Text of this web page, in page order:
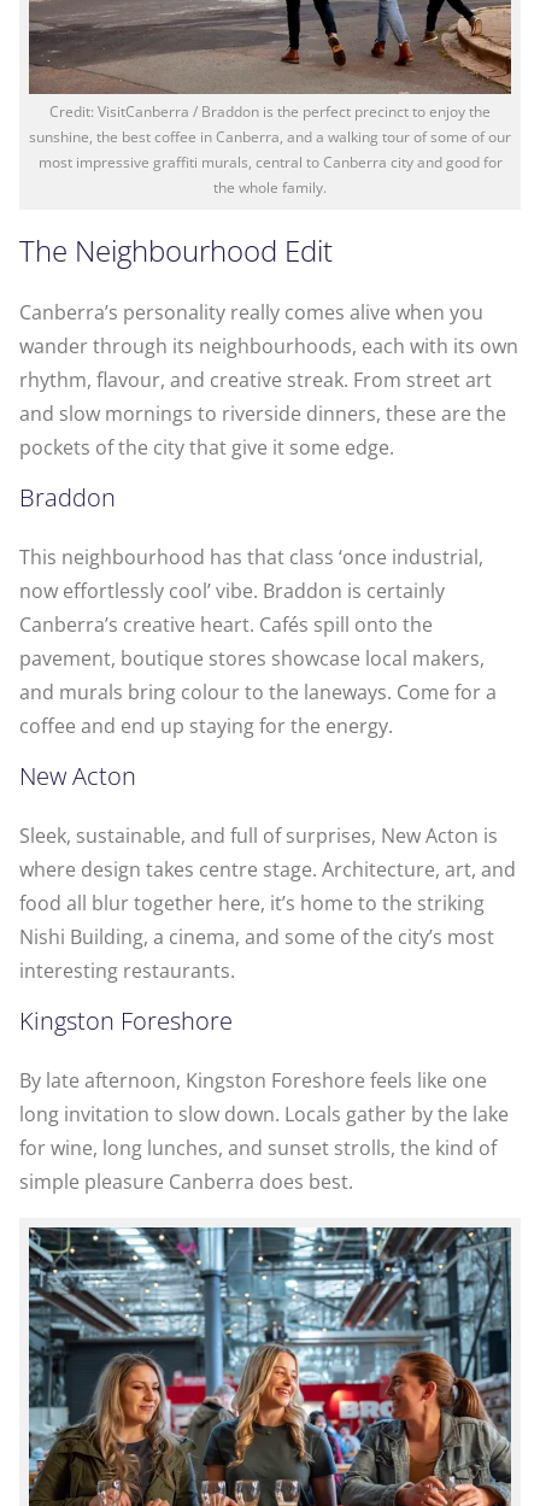
Credit: VisitCanberra / Braddon is the perfect precinct to enjoy the
sunshine, the best coffee in Canberra, and a walking tour of some of our
most impressive graffiti murals, central to Canberra city and good for
the whole family.
The Neighbourhood Edit
Canberra’s personality really comes alive when you
wander through its neighbourhoods, each with its own
rhythm, flavour, and creative streak. From street art
and slow mornings to riverside dinners, these are the
pockets of the city that give it some edge.
Braddon
This neighbourhood has that class ‘once industrial,
now effortlessly cool’ vibe. Braddon is certainly
Canberra’s creative heart. Cafés spill onto the
pavement, boutique stores showcase local makers,
and murals bring colour to the laneways. Come for a
coffee and end up staying for the energy.
New Acton
Sleek, sustainable, and full of surprises, New Acton is
where design takes centre stage. Architecture, art, and
food all blur together here, it’s home to the striking
Nishi Building, a cinema, and some of the city’s most
interesting restaurants.
Kingston Foreshore
By late afternoon, Kingston Foreshore feels like one
long invitation to slow down. Locals gather by the lake
for wine, long lunches, and sunset strolls, the kind of
simple pleasure Canberra does best.